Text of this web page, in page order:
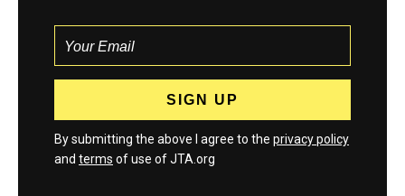
By submitting the above I agree to the privacy policy
and terms of use of JTA.org